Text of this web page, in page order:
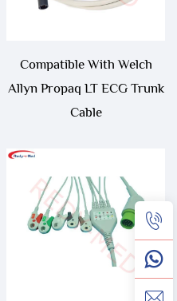
Compatible With Welch
Allyn Propaq LT ECG Trunk
Cable